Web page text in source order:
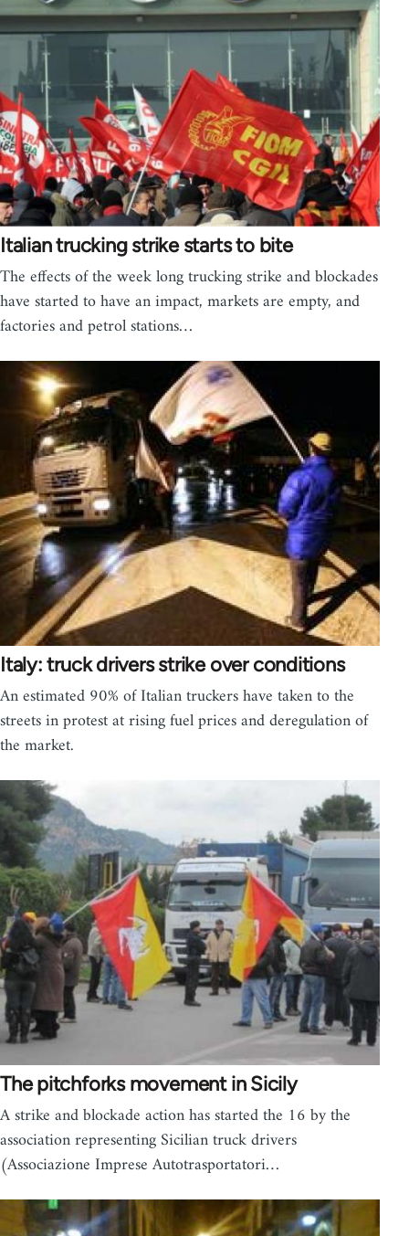
Italian trucking strike starts to bite
The effects of the week long trucking strike and blockades
have started to have an impact, markets are empty, and
factories and petrol stations…
Italy: truck drivers strike over conditions
An estimated 90% of Italian truckers have taken to the
streets in protest at rising fuel prices and deregulation of
the market.
The pitchforks movement in Sicily
A strike and blockade action has started the 16 by the
association representing Sicilian truck drivers
(Associazione Imprese Autotrasportatori…